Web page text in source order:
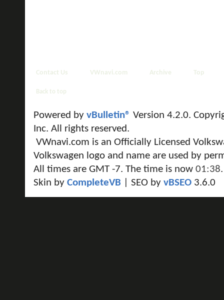
Contact Us VWnavi.com Archive Top
Back to top
Powered by vBulletin® Version 4.2.0.
Inc. All rights reserved.
VWnavi.com is an Officially Licensed
Volkswagen logo and name are used by
All times are GMT -7. The time is now 01:38.
Skin by CompleteVB | SEO by vBSEO 3.6.0